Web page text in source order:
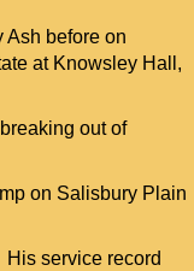
Ash before on
at Knowsley Hall,
out of
on Salisbury Plain
service record